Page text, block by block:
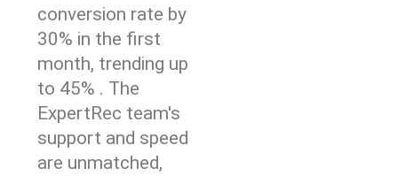
conversion rate by
30% in the first
month, trending up
to 45% . The
ExpertRec team's
support and speed
are unmatched,